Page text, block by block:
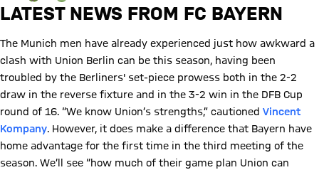
LATEST NEWS FROM FC BAYERN
The Munich men have already experienced just how awkward a
clash with Union Berlin can be this season, having been
troubled by the Berliners' set-piece prowess both in the 2-2
draw in the reverse fixture and in the 3-2 win in the DFB Cup
round of 16. “We know Union’s strengths,” cautioned Vincent
Kompany. However, it does make a difference that Bayern have
home advantage for the first time in the third meeting of the
season. We’ll see “how much of their game plan Union can